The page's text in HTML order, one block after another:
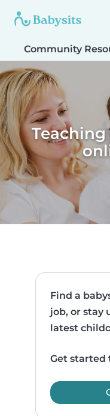
Community
Find a
job, or stay
latest
Get started